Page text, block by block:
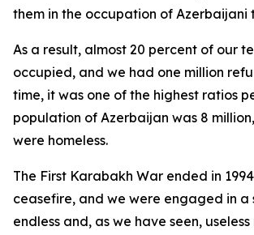
them in the occupation of Azerbaijani
As a result, almost 20 percent of our
occupied, and we had one million
time, it was one of the highest ratios
population of Azerbaijan was 8
were homeless.
The First Karabakh War ended in
ceasefire, and we were engaged in a
endless and, as we have seen,